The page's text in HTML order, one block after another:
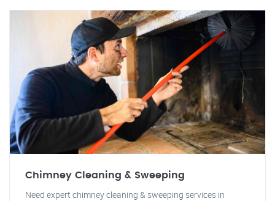
Chimney Cleaning & Sweeping
Need expert chimney cleaning & sweeping services in